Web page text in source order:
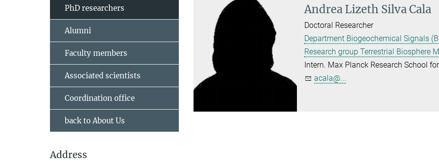
Andrea Lizeth Silva Cala
Doctoral Researcher
Department Biogeochemical Signals
Research group Terrestrial Biosphere
Intern. Max Planck Research School
acala@...
PhD researchers
Alumni
Faculty members
Associated scientists
Coordination office
back to About Us
Address